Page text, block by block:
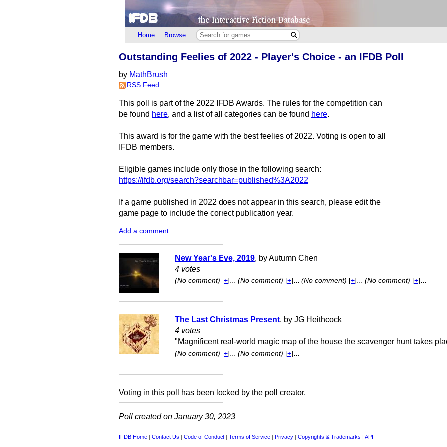
Home Browse
Outstanding Feelies of 2022 - Player's Choice - an IFDB Poll
by MathBrush
RSS Feed
This poll is part of the 2022 IFDB Awards. The rules for the competition can
be found here, and a list of all categories can be found here.
This award is for the game with the best feelies of 2022. Voting is open to all
IFDB members.
Eligible games include only those in the following search:
https://ifdb.org/search?searchbar=published%3A2022
If a game published in 2022 does not appear in this search, please edit the
game page to include the correct publication year.
Add a comment
New Year's Eve, 2019, by Autumn Chen
4 votes
(No comment) [+] ... (No comment) [+] ... (No comment) [+] ... (No comment) [+] ...
The Last Christmas Present, by JG Heithcock
4 votes
"Magnificent real-world magic map of the house the scavenger hunt takes
(No comment) [+] ... (No comment) [+] ...
Voting in this poll has been locked by the poll creator.
Poll created on January 30, 2023
IFDB Home Contact Us Code of Conduct Terms of Service Privacy Copyrights & Trademarks API